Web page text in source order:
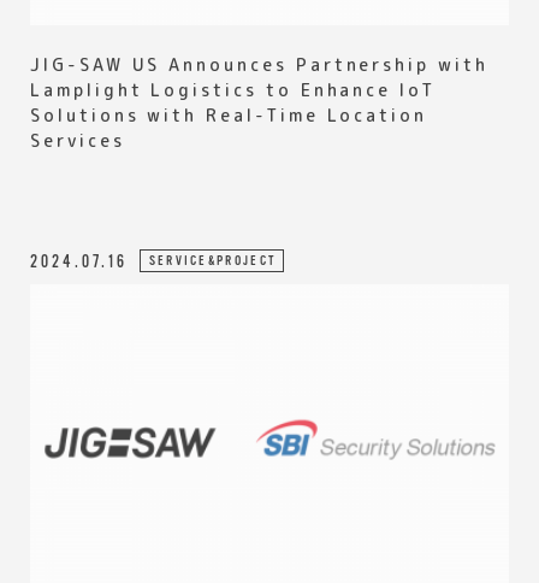
JIG-SAW US Announces Partnership with
Lamplight Logistics to Enhance IoT
Solutions with Real-Time Location
Services
2024.07.16 SERVICE&PROJECT